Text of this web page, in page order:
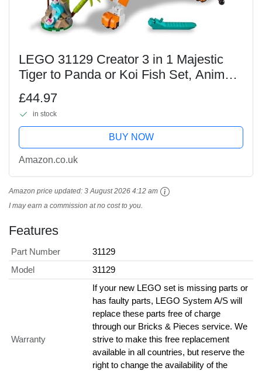
LEGO 31129 Creator 3 in 1 Majestic
Tiger to Panda or Koi Fish Set, Animal
Figures, Collectible Building Toy, Gifts
for Kids, Boys & Girls 9 Plus Years Old
£44.97
in stock
BUY NOW
Amazon.co.uk
Amazon price updated: 3 August 2026 4:12 am
I may earn a commission at no cost to you.
Features
Part Number
31129
Model
31129
Warranty
If your new LEGO set is missing parts or
has faulty parts, LEGO System A/S will
replace these parts free of charge
through our Bricks & Pieces service. We
strive to make this free replacement
available in all countries, but reserve the
right to change the availability of the